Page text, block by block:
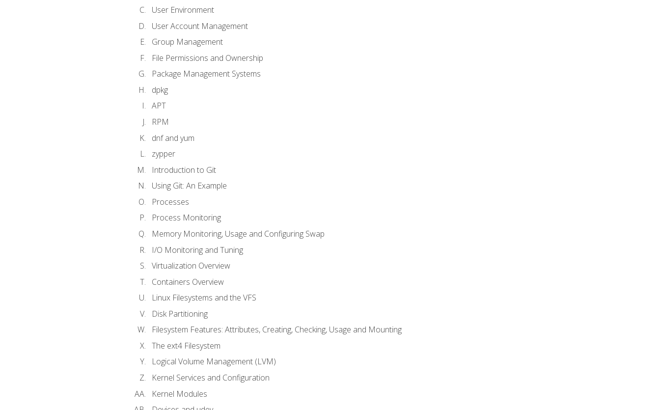
User Environment
User Account Management
Group Management
File Permissions and Ownership
Package Management Systems
dpkg
APT
RPM
dnf and yum
zypper
Introduction to Git
Using Git: An Example
Processes
Process Monitoring
Memory Monitoring, Usage and Configuring Swap
I/O Monitoring and Tuning
Virtualization Overview
Containers Overview
Linux Filesystems and the VFS
Disk Partitioning
Filesystem Features: Attributes, Creating, Checking, Usage and Mounting
The ext4 Filesystem
Logical Volume Management (LVM)
Kernel Services and Configuration
Kernel Modules